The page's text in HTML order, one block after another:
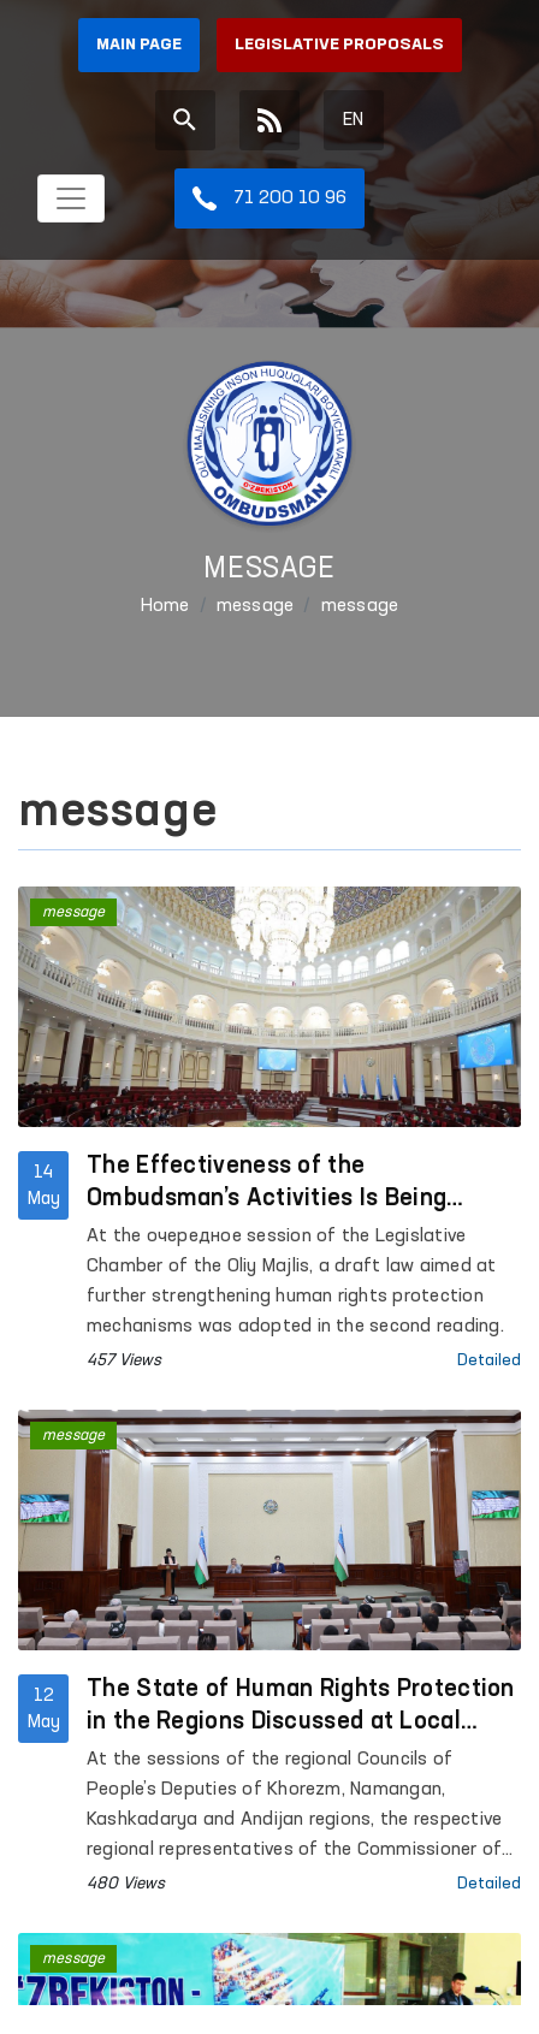
MAIN PAGE LEGISLATIVE PROPOSALS
EN
71 200 10 96
MESSAGE
Home message message
message
14
May
The Effectiveness of the
Ombudsman’s Activities Is Being
Strengthened
At the очередное session of the Legislative
Chamber of the Oliy Majlis, a draft law aimed at
further strengthening human rights protection
mechanisms was adopted in the second reading.
457 Views Detailed
message
12
May
The State of Human Rights Protection
in the Regions Discussed at Local
Council Sessions
At the sessions of the regional Councils of
People’s Deputies of Khorezm, Namangan,
Kashkadarya and Andijan regions, the respective
regional representatives of the Commissioner of
the Oliy Majlis for Human Rights (Ombudsman)
human rights, freedoms and legitimate interests in
the regions.
480 Views Detailed
message
message